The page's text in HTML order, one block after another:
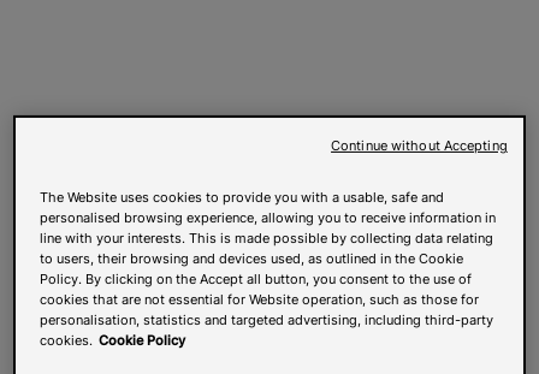
The Website uses cookies to provide you with a usable, safe and
personalised browsing experience, allowing you to receive information in
line with your interests. This is made possible by collecting data relating
to users, their browsing and devices used, as outlined in the Cookie
Policy. By clicking on the Accept all button, you consent to the use of
cookies that are not essential for Website operation, such as those for
personalisation, statistics and targeted advertising, including third-party
cookies. Cookie Policy
Continue without Accepting